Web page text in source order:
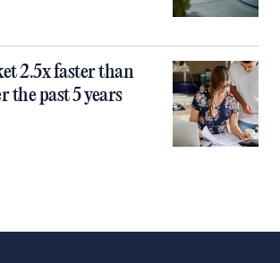
2.5x faster than
the past 5 years